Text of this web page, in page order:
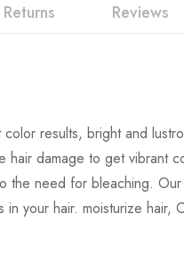
Reviews
results, bright and
hair damage to get vibrant
the need for bleaching.
your hair. moisturize